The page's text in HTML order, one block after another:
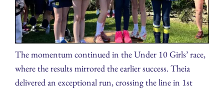
The momentum continued in the Under 10 Girls’ race,
where the results mirrored the earlier success. Theia
delivered an exceptional run, crossing the line in 1st